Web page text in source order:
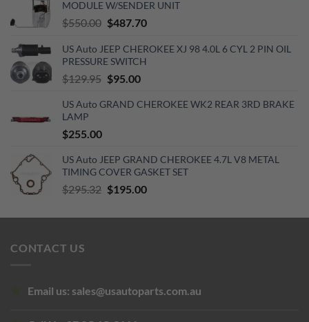
MODULE W/SENDER UNIT
$550.00 Original
was:
$550.00.
$487.70Current
is:
$487.70.
US Auto JEEP CHEROKEE XJ 98 4.0L 6 CYL 2 PIN OIL
PRESSURE SWITCH
$129.95 Original
was:
$95.00Current
is:
US Auto GRAND CHEROKEE WK2 REAR 3RD BRAKE
LAMP
$255.00
US Auto JEEP GRAND CHEROKEE 4.7L V8 METAL
TIMING COVER GASKET SET
$295.32 Original
was:
$195.00Current
is:
CONTACT US
Email us: sales@usautoparts.com.au